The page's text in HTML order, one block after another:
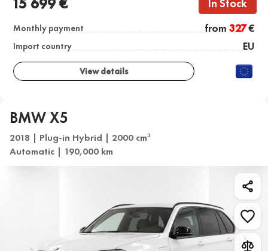
In Stock
Monthly payment from 327€
Import country EU
View details
BMW X5
2018 | Plug-in Hybrid | 2000 cm3
Automatic | 190,000 km